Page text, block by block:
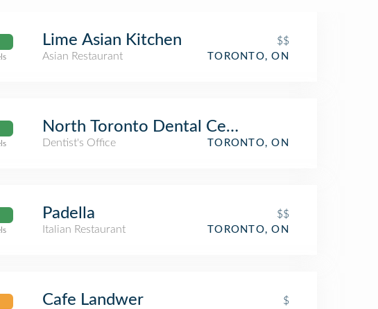
Lime Asian Kitchen
$$
Asian Restaurant
TORONTO, ON
North Toronto Dental Centre
Dentist's Office TORONTO, ON
Padella
$$
Italian Restaurant
TORONTO, ON
Cafe Landwer
$